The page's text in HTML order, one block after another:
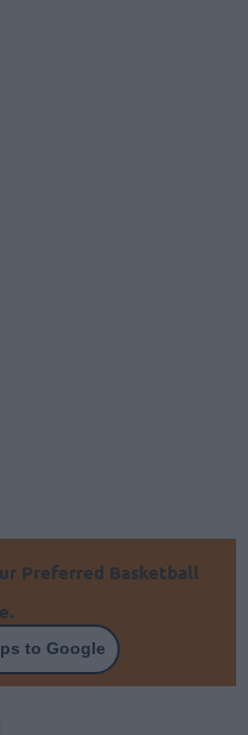
Preferred Basketball
to Google